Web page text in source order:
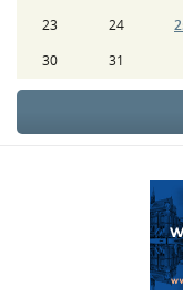
23
24
30
31